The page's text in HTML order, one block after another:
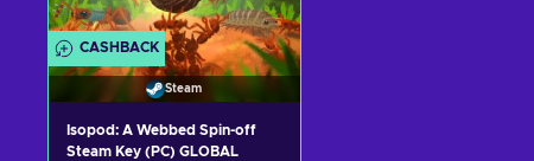
CASHBACK
Steam
Isopod: A Webbed Spin-off
Steam Key (PC) GLOBAL